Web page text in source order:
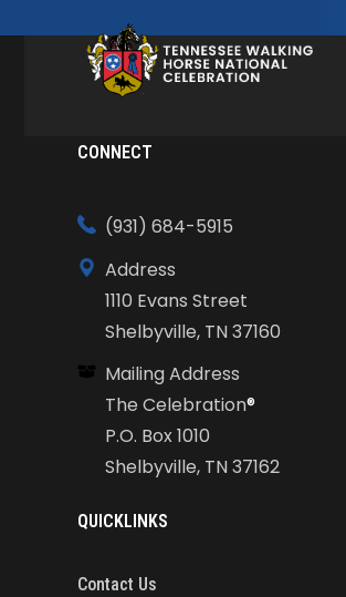
CONNECT
(931) 684-5915
Address
1110 Evans Street
Shelbyville, TN 37160
Mailing Address
The Celebration®
P.O. Box 1010
Shelbyville, TN 37162
QUICKLINKS
Contact Us